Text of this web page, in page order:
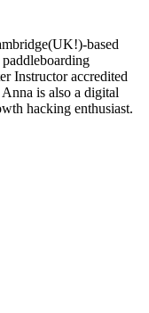
based
Instructor accredited
is also a digital
hacking enthusiast.